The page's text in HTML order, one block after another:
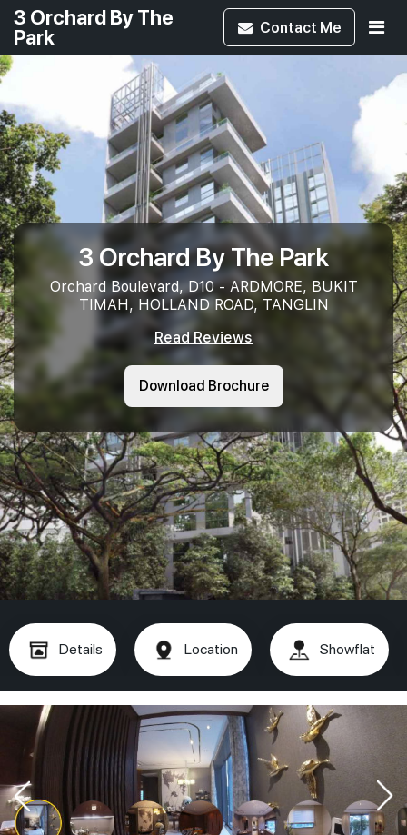
3 Orchard By The
Park
Contact Me
3 Orchard By The Park
Orchard Boulevard, D10 - ARDMORE, BUKIT
TIMAH, HOLLAND ROAD, TANGLIN
Read Reviews
Download Brochure
Details Location Showflat